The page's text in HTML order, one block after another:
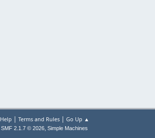
Help | Terms and Rules| Go Up ▲
SMF 2.1.7 © 2026, Simple Machines